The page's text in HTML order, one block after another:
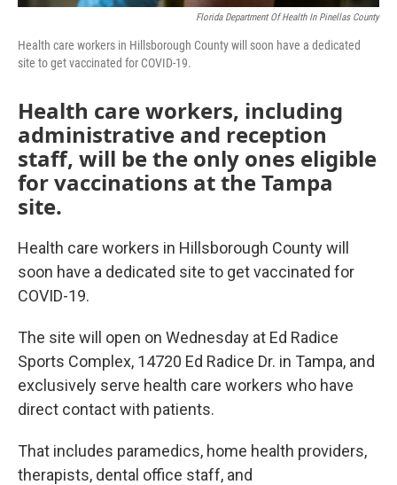
Florida Department Of Health In Pinellas County
Health care workers in Hillsborough County will soon have a dedicated
site to get vaccinated for COVID-19.
Health care workers, including
administrative and reception
staff, will be the only ones eligible
for vaccinations at the Tampa
site.
Health care workers in Hillsborough County will
soon have a dedicated site to get vaccinated for
COVID-19.
The site will open on Wednesday at Ed Radice
Sports Complex, 14720 Ed Radice Dr. in Tampa, and
exclusively serve health care workers who have
direct contact with patients.
That includes paramedics, home health providers,
therapists, dental office staff, and